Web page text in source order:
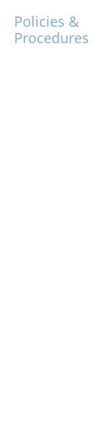
Policies &
Procedures